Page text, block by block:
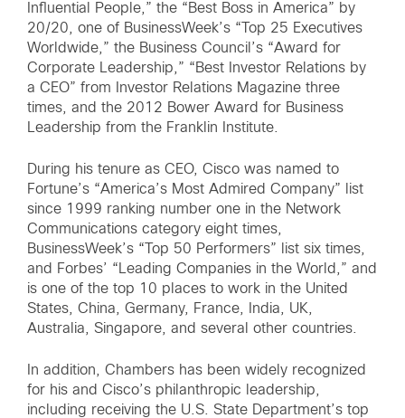
Influential People,” the “Best Boss in America” by
20/20, one of BusinessWeek’s “Top 25 Executives
Worldwide,” the Business Council’s “Award for
Corporate Leadership,” “Best Investor Relations by
a CEO” from Investor Relations Magazine three
times, and the 2012 Bower Award for Business
Leadership from the Franklin Institute.
During his tenure as CEO, Cisco was named to
Fortune’s “America’s Most Admired Company” list
since 1999 ranking number one in the Network
Communications category eight times,
BusinessWeek’s “Top 50 Performers” list six times,
and Forbes’ “Leading Companies in the World,” and
is one of the top 10 places to work in the United
States, China, Germany, France, India, UK,
Australia, Singapore, and several other countries.
In addition, Chambers has been widely recognized
for his and Cisco’s philanthropic leadership,
including receiving the U.S. State Department’s top